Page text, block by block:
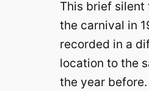
This brief silent
the carnival in
recorded in a
location to the
the year before.